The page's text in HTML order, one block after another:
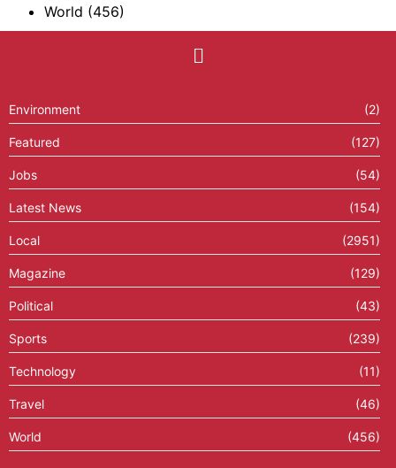
World (456)
Environment (2)
Featured (127)
Jobs (54)
Latest News (154)
Local (2951)
Magazine (129)
Political (43)
Sports (239)
Technology (11)
Travel (46)
World (456)